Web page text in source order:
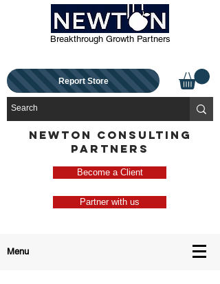
Breakthrough Growth Partners
Report Store
NEWTON CONSULTING
PARTNERS
Become a Client
Partner with us
Menu